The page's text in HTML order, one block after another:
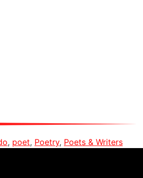
, poet, Poetry, Poets & Writers